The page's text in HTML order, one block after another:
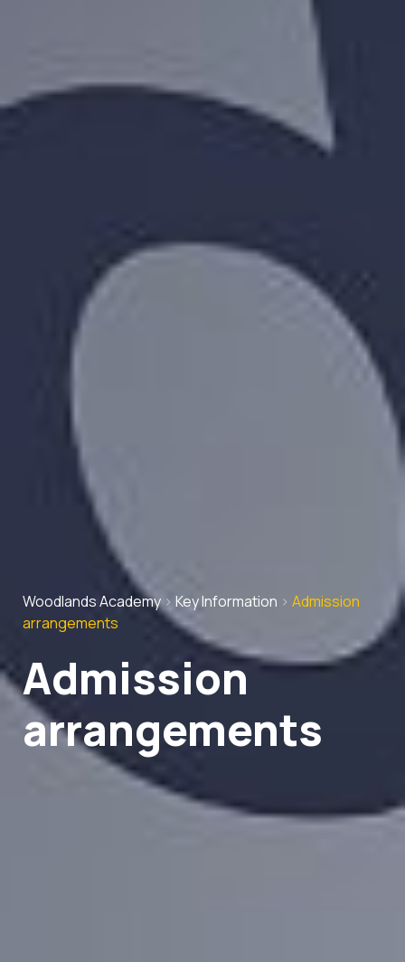
Woodlands Academy> Key Information > Admission
arrangements
Admission
arrangements